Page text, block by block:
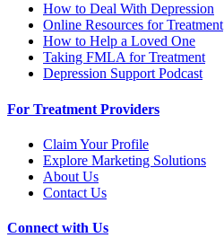
How to Deal With Depression
Online Resources for Treatment
How to Help a Loved One
Taking FMLA for Treatment
Depression Support Podcast
For Treatment Providers
Claim Your Profile
Explore Marketing Solutions
About Us
Contact Us
Connect with Us